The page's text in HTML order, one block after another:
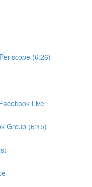
(6:26)
Live
Group (6:45)